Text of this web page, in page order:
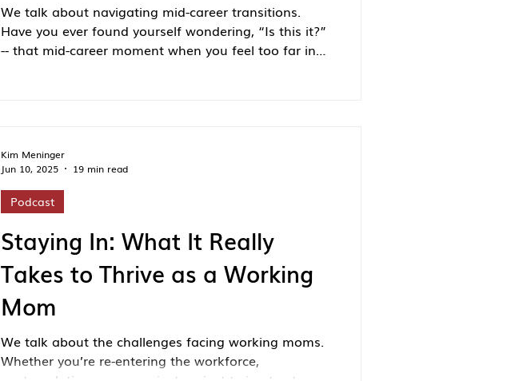
We talk about navigating mid-career transitions.
Have you ever found yourself wondering, “Is this it?”
-- that mid-career moment when you feel too far in
Staying In: What It Really
Takes to Thrive as a Working
Mom
We talk about the challenges facing working moms.
Whether you’re re-entering the workforce,
Podcast
Kim Meninger
Jun 10, 2025
19 min read